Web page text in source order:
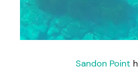
Sandon Point